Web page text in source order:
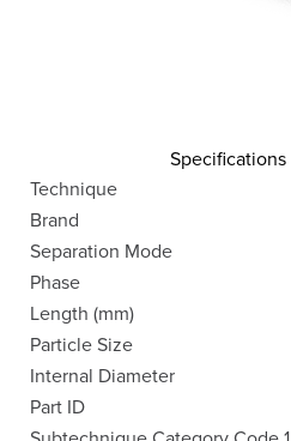
Specifications
Technique
Brand
Separation Mode
Phase
Length (mm)
Particle Size
Internal Diameter
Part ID